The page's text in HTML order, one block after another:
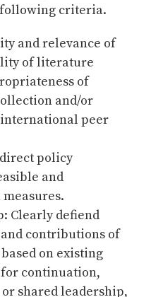
criteria.
and relevance of
of literature
of
and/or
peer
policy
and
Clearly defiend
contributions of
on existing
continuation,
shared leadership,